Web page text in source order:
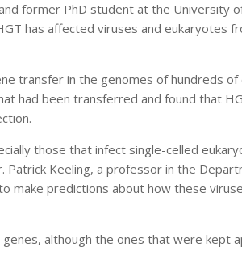
former PhD student at the University
has affected viruses and eukaryotes
transfer in the genomes of hundreds of
had been transferred and found that
those that infect single-celled
Keeling, a professor in the
make predictions about how these
although the ones that were kept